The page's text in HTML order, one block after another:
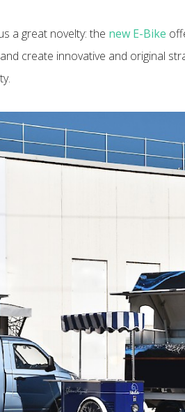
a great novelty: the new E-Bike
create innovative and original